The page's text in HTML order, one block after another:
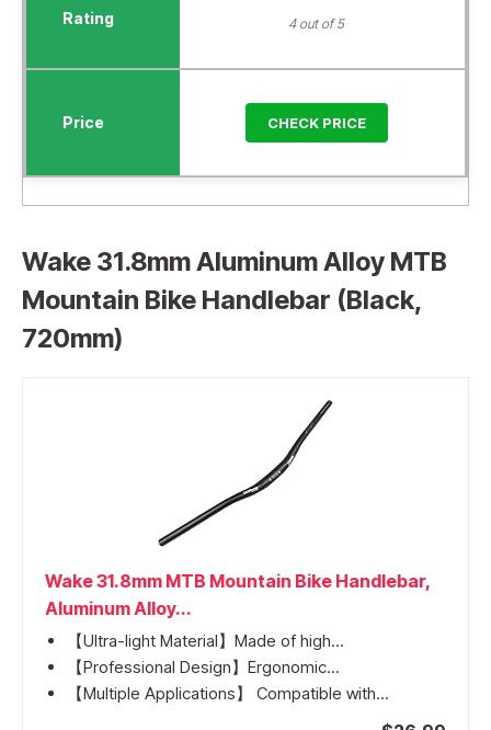
4 out of 5
CHECK PRICE
Wake 31.8mm Aluminum Alloy MTB
Mountain Bike Handlebar (Black,
720mm)
Wake 31.8mm MTB Mountain Bike Handlebar,
Aluminum Alloy...
【Ultra-light Material】Made of high...
【Professional Design】Ergonomic...
【Multiple Applications】 Compatible with...